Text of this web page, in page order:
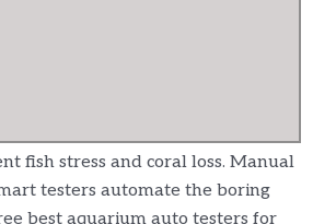
fish stress and coral loss. Manual
testers automate the boring
best aquarium auto testers for